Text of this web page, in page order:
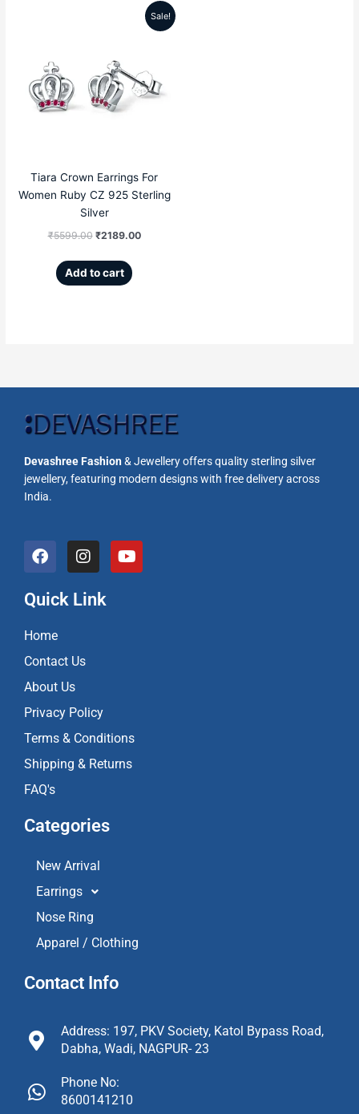
Sale!
Tiara Crown Earrings For
Women Ruby CZ 925 Sterling
Silver
₹5599.00
was:
₹5599.00.
₹2189.00
Current
is:
Add to cart
Devashree Fashion& Jewellery offers quality sterling silver
jewellery, featuring modern designs with free delivery across
India.
F
a
e
b
o
k
I
n
t
a
a
Y
o
Quick Link
Home
Contact Us
About Us
Privacy Policy
Terms & Conditions
Shipping & Returns
FAQ's
Categories
New Arrival
Earrings
Nose Ring
Apparel / Clothing
Contact Info
Address: 197, PKV Society, Katol Bypass Road,
Dabha, Wadi, NAGPUR- 23
Phone No:
8600141210